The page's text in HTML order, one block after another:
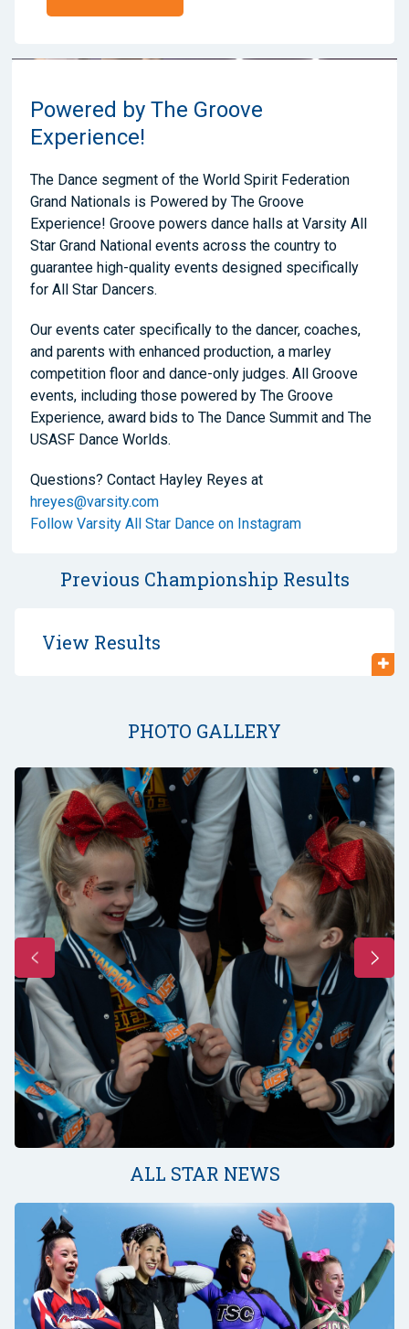
Powered by The Groove
Experience!
The Dance segment of the World Spirit Federation
Grand Nationals is Powered by The Groove
Experience! Groove powers dance halls at Varsity All
Star Grand National events across the country to
guarantee high-quality events designed specifically
for All Star Dancers.
Our events cater specifically to the dancer, coaches,
and parents with enhanced production, a marley
competition floor and dance-only judges. All Groove
events, including those powered by The Groove
Experience, award bids to The Dance Summit and The
USASF Dance Worlds.
Questions? Contact Hayley Reyes at
hreyes@varsity.com
Follow Varsity All Star Dance on Instagram
Previous Championship Results
View Results
PHOTO GALLERY
ALL STAR NEWS